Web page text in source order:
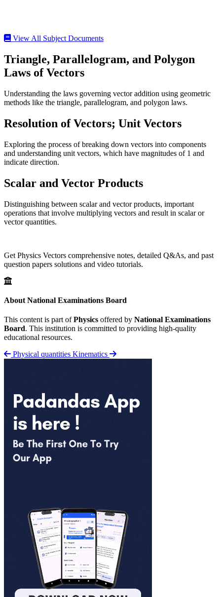
View All Subject Documents
Triangle, Parallelogram, and Polygon
Laws of Vectors
Understanding the laws governing vector addition using geometric
methods like the triangle, parallelogram, and polygon laws.
Resolution of Vectors; Unit Vectors
Exploring the process of breaking down vectors into components
and understanding unit vectors, which have magnitudes of 1 and
indicate direction.
Scalar and Vector Products
Distinguishing between scalar and vector products, important
operations that involve multiplying vectors and result in scalar or
vector quantities.
Get Physics Vectors comprehensive notes, detailed Q&As, and past
question papers solutions and video tutorials.
About National Examinations Board
This content is part ofPhysics offered by National Examinations
Board. This institution is committed to providing high-quality
educational resources.
Physical quantities Kinematics